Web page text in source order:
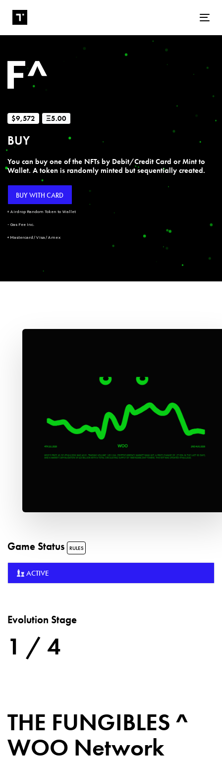
$9,572 Ξ5.00
BUY
You can buy one of the NFTs by Debit/Credit Card or Mint to
Wallet. A token is randomly minted but sequentially created.
BUY WITH CARD
+ Airdrop Random Token to Wallet
- Gas Fee Inc.
+ Mastercard/Visa/Amex
Game Status RULES
ACTIVE
Evolution Stage
1 / 4
THE FUNGIBLES ^
WOO Network